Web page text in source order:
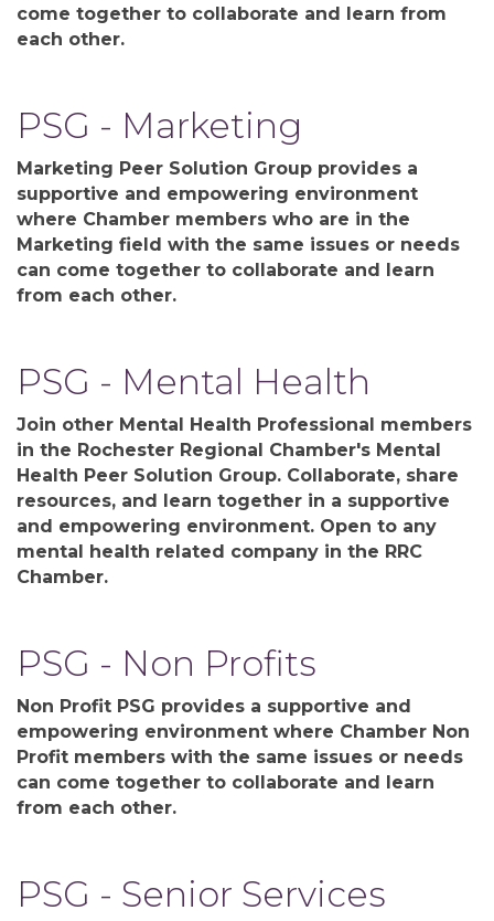
come together to collaborate and learn from
each other.
PSG - Marketing
Marketing Peer Solution Group provides a
supportive and empowering environment
where Chamber members who are in the
Marketing field with the same issues or needs
can come together to collaborate and learn
from each other.
PSG - Mental Health
Join other Mental Health Professional members
in the Rochester Regional Chamber's Mental
Health Peer Solution Group. Collaborate, share
resources, and learn together in a supportive
and empowering environment. Open to any
mental health related company in the RRC
Chamber.
PSG - Non Profits
Non Profit PSG provides a supportive and
empowering environment where Chamber Non
Profit members with the same issues or needs
can come together to collaborate and learn
from each other.
PSG - Senior Services